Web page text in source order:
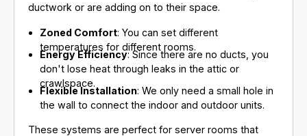
ductwork or are adding on to their space.
Zoned Comfort: You can set different
temperatures for different rooms.
Energy Efficiency: Since there are no ducts, you
don't lose heat through leaks in the attic or
crawlspace.
Flexible Installation: We only need a small hole in
the wall to connect the indoor and outdoor units.
These systems are perfect for server rooms that